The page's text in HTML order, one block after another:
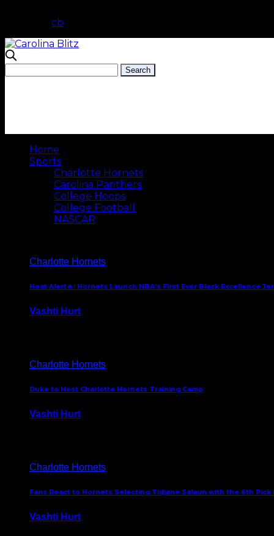
cb
Home
Sports
Charlotte Hornets
Carolina Panthers
College Hoops
College Football
NASCAR
Charlotte Hornets
Heat Alert🔥: Hornets Launch NBA’s First Ever Black Excellence
Vashti Hurt
Charlotte Hornets
Duke to Host Charlotte Hornets Training Camp
Vashti Hurt
Charlotte Hornets
Fans React to Hornets Selecting Tidjane Salaun with the 6th Pick
Vashti Hurt